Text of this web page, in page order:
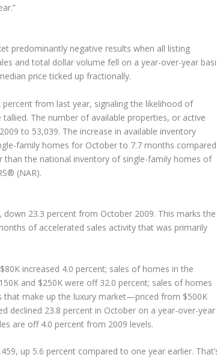
predominantly negative results when all listing
and total dollar volume fell on a year-over-year
price ticked up fractionally.
from last year, signaling the likelihood of
The number of available properties, or active
to 53,039. The increase in available inventory
family homes for October to 7.7 months compared
than the national inventory of single-family homes of
(NAR).
23.3 percent from October 2009. This marks the
of accelerated sales activity that was primarily
increased 4.0 percent; sales of homes in the
and $250K were off 32.0 percent; sales of homes
that make up the luxury market—priced from $500K
declined 23.8 percent in October on a year-over-year
are off 4.0 percent from 2009 levels.
up 5.6 percent compared to one year earlier.